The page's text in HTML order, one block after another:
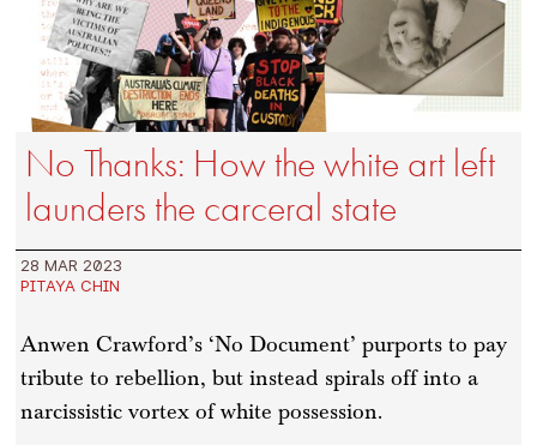
No Thanks: How the white art left
launders the carceral state
28 MAR 2023
PITAYA CHIN
Anwen Crawford’s ‘No Document’ purports to pay
tribute to rebellion, but instead spirals off into a
narcissistic vortex of white possession.